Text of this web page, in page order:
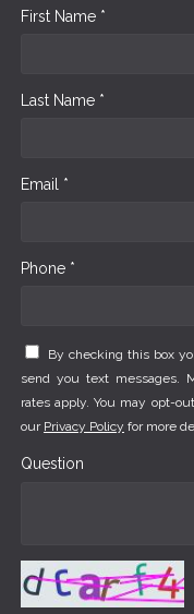
First Name *
Last Name *
Email *
Phone *
By checking this box
send you text messages.
rates apply. You may opt-
our Privacy Policy for more
Question